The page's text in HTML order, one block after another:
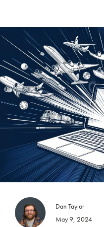
Dan Taylor
May 9, 2024